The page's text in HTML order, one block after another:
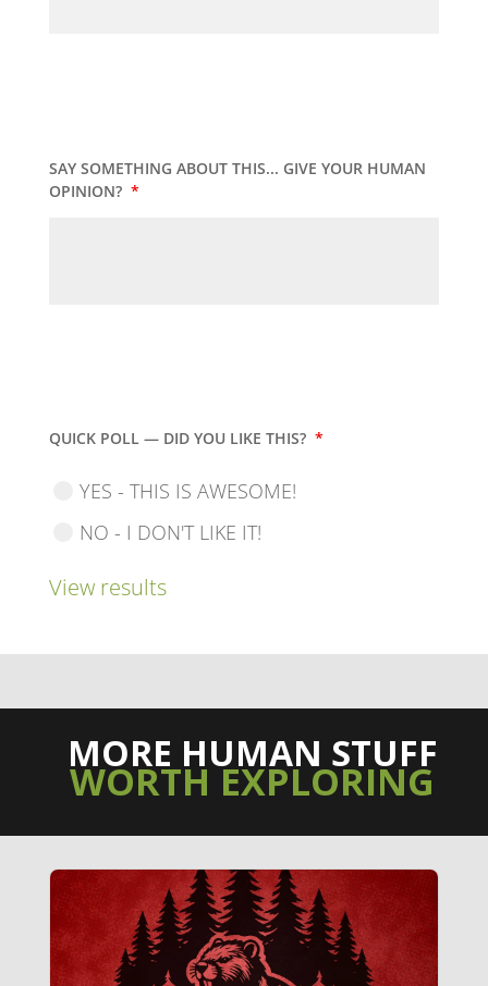
SAY SOMETHING ABOUT THIS... GIVE YOUR HUMAN
OPINION? *
QUICK POLL — DID YOU LIKE THIS? *
YES - THIS IS AWESOME!
NO - I DON'T LIKE IT!
View results
MORE HUMAN STUFF
WORTH EXPLORING